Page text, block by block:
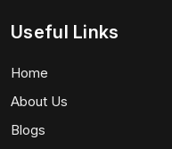
Useful Links
Home
About Us
Blogs